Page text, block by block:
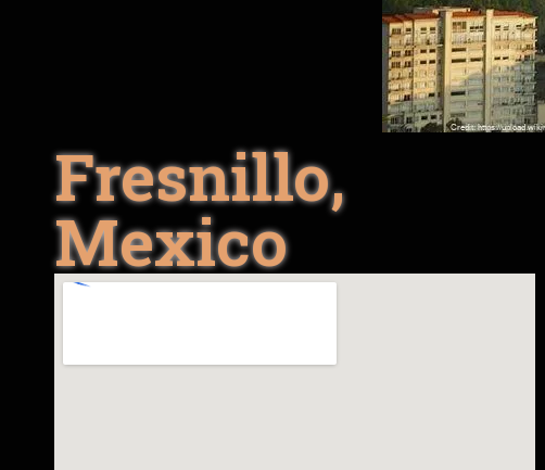
Fresnillo,
Mexico